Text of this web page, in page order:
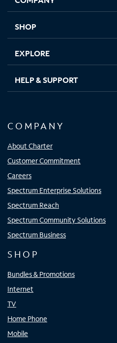
new new new new
SHOP
EXPLORE
HELP & SUPPORT
COMPANY
About Charter
Customer Commitment
Careers
Spectrum Enterprise Solutions
Spectrum Reach
Spectrum Community Solutions
Spectrum Business
SHOP
Bundles & Promotions
Internet
TV
Home Phone
Mobile